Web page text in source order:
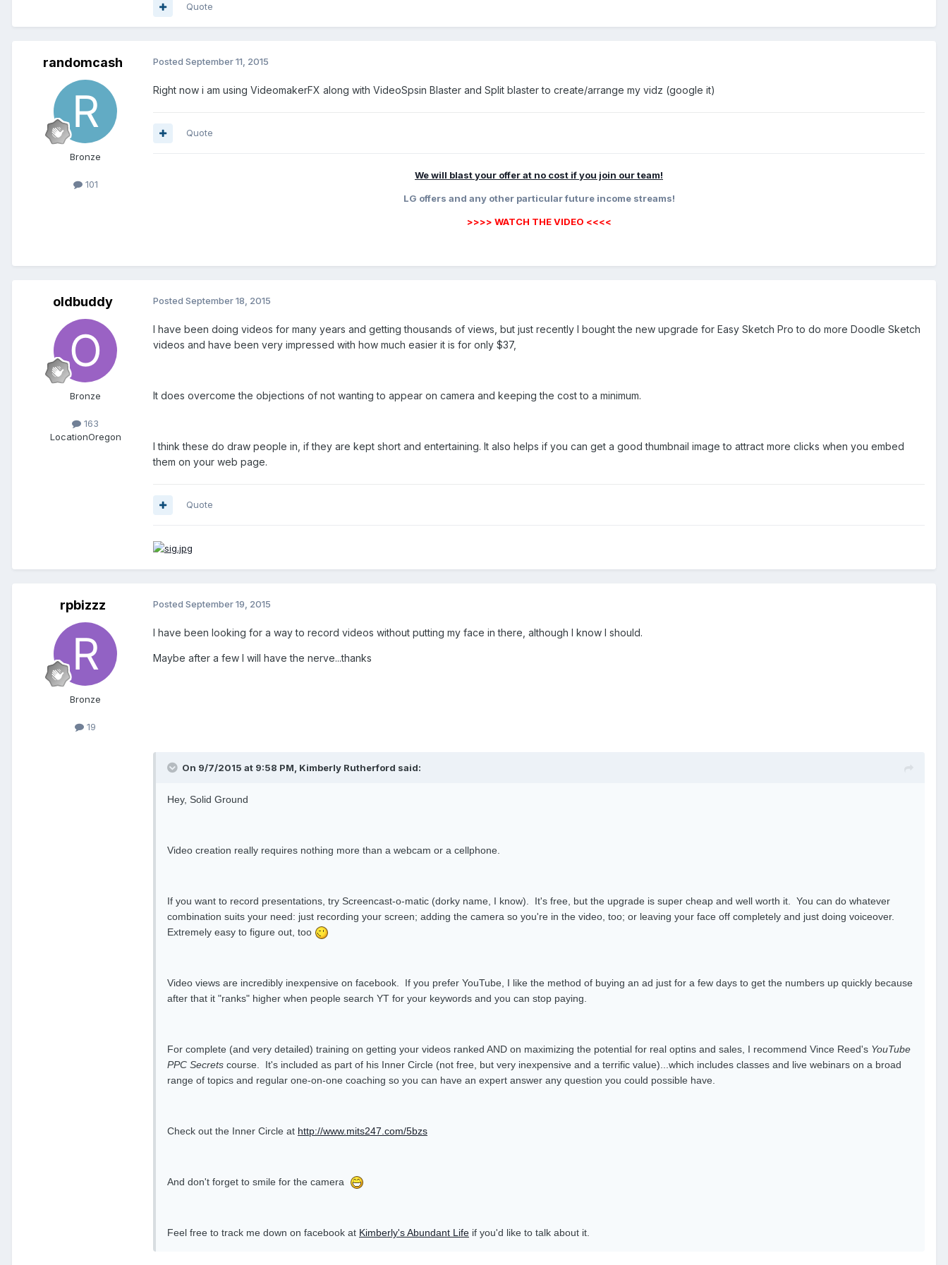
Quote
randomcash
Bronze
101
Posted September 11, 2015
Right now i am using VideomakerFX along with VideoSpsin Blaster and Split blaster to create/arrange my vidz (google it)
Quote
We will blast your offer at no cost if you join our team!
LG offers and any other particular future income streams!
>>>> WATCH THE VIDEO <<<<
oldbuddy
Bronze
163
LocationOregon
Posted September 18, 2015
I have been doing videos for many years and getting thousands of views, but just recently I bought the new upgrade for Easy Sketch Pro to do more Doodle Sketch
videos and have been very impressed with how much easier it is for only $37,
It does overcome the objections of not wanting to appear on camera and keeping the cost to a minimum.
I think these do draw people in, if they are kept short and entertaining. It also helps if you can get a good thumbnail image to attract more clicks when you embed
them on your web page.
Quote
rpbizzz
Bronze
19
Posted September 19, 2015
I have been looking for a way to record videos without putting my face in there, although I know I should.
Maybe after a few I will have the nerve...thanks
On 9/7/2015 at 9:58 PM, Kimberly Rutherford said:
Hey, Solid Ground
Video creation really requires nothing more than a webcam or a cellphone.
If you want to record presentations, try Screencast-o-matic (dorky name, I know). It's free, but the upgrade is super cheap and well worth it. You can do whatever
combination suits your need: just recording your screen; adding the camera so you're in the video, too; or leaving your face off completely and just doing voiceover.
Extremely easy to figure out, too
Video views are incredibly inexpensive on facebook. If you prefer YouTube, I like the method of buying an ad just for a few days to get the numbers up quickly because
after that it "ranks" higher when people search YT for your keywords and you can stop paying.
For complete (and very detailed) training on getting your videos ranked AND on maximizing the potential for real optins and sales, I recommend Vince Reed's YouTube
PPC Secrets course. It's included as part of his Inner Circle (not free, but very inexpensive and a terrific value)...which includes classes and live webinars on a broad
range of topics and regular one-on-one coaching so you can have an expert answer any question you could possible have.
Check out the Inner Circle at http://www.mits247.com/5bzs
And don't forget to smile for the camera
Feel free to track me down on facebook at Kimberly's Abundant Life if you'd like to talk about it.